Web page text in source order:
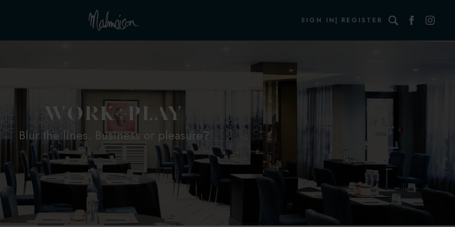
SIGN IN REGISTER Search
WORK+PLAY
Blur the lines. Business or pleasure?